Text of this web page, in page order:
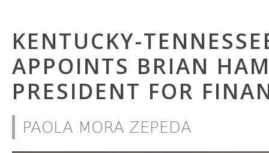
KENTUCKY-
APPOINTS BRIAN
PRESIDENT FOR
PAOLA MORA ZEPEDA